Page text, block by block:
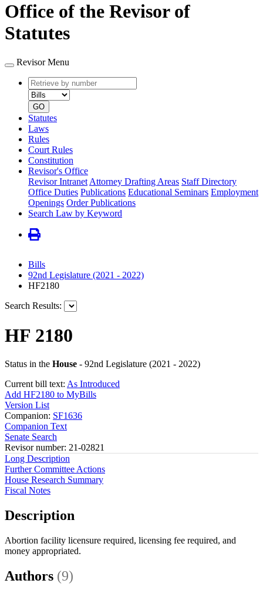
Office of the Revisor of
Statutes
Revisor Menu
Retrieve
by
number
type
GO
Statutes
Laws
Rules
Court Rules
Constitution
Revisor's Office
Revisor Intranet Attorney Drafting Areas Staff Directory
Office Duties Publications Educational Seminars Employment
Openings Order Publications
Search Law by Keyword
Bills
92nd Legislature (2021 - 2022)
HF2180
Search Results:
HF 2180
Status in the House - 92nd Legislature (2021 - 2022)
Current bill text: As Introduced
Add HF2180 to MyBills
Version List
Companion: SF1636
Companion Text
Senate Search
Revisor number: 21-02821
Long Description
Further Committee Actions
House Research Summary
Fiscal Notes
Description
Abortion facility licensure required, licensing fee required, and
money appropriated.
Authors (9)